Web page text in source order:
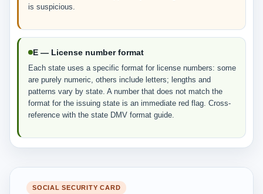
is suspicious.
E — License number format
Each state uses a specific format for license numbers: some
are purely numeric, others include letters; lengths and
patterns vary by state. A number that does not match the
format for the issuing state is an immediate red flag. Cross-
reference with the state DMV format guide.
SOCIAL SECURITY CARD